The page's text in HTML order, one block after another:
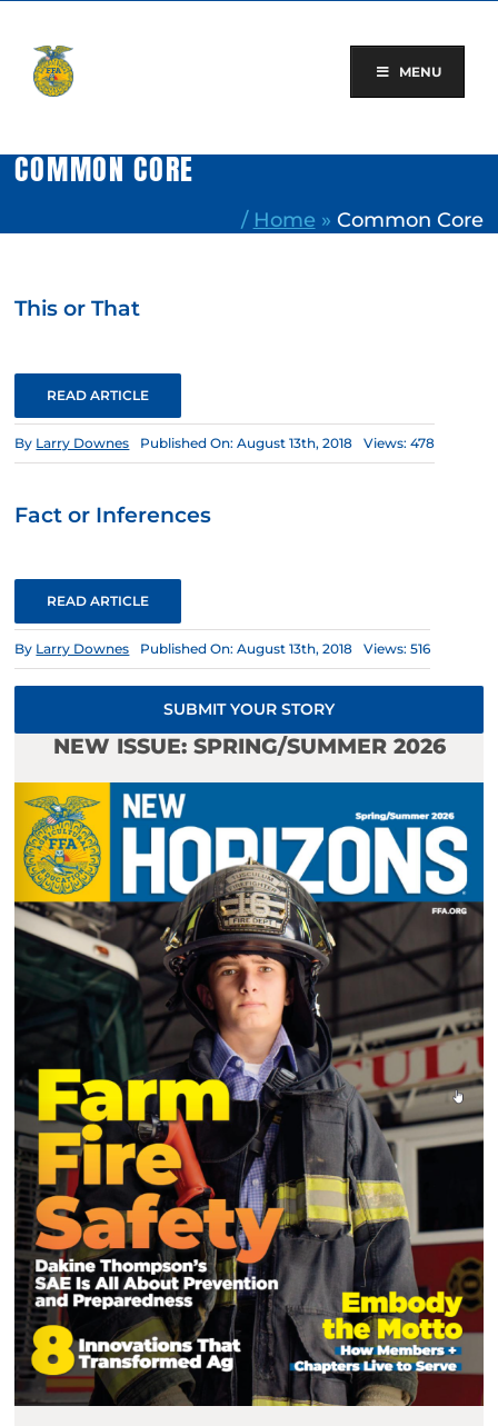
content
MENU
COMMON CORE
/ Home » Common Core
This or That
READ ARTICLE
By Larry Downes Published On: August 13th, 2018 Views: 478
Fact or Inferences
READ ARTICLE
By Larry Downes Published On: August 13th, 2018 Views: 516
SUBMIT YOUR STORY
NEW ISSUE: SPRING/SUMMER 2026